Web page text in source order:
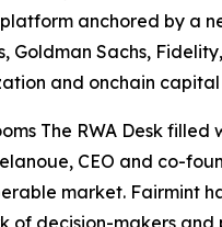
anchored by a
Goldman Sachs,
and onchain capital
The RWA Desk
CEO and co-
market. Fairmint
of decision-makers